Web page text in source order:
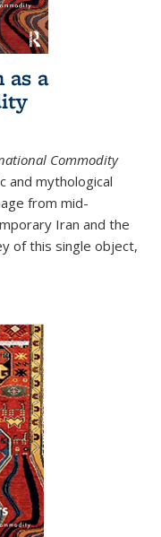
as a
Commodity
and mythological
from mid-
Iran and the
of this single object,